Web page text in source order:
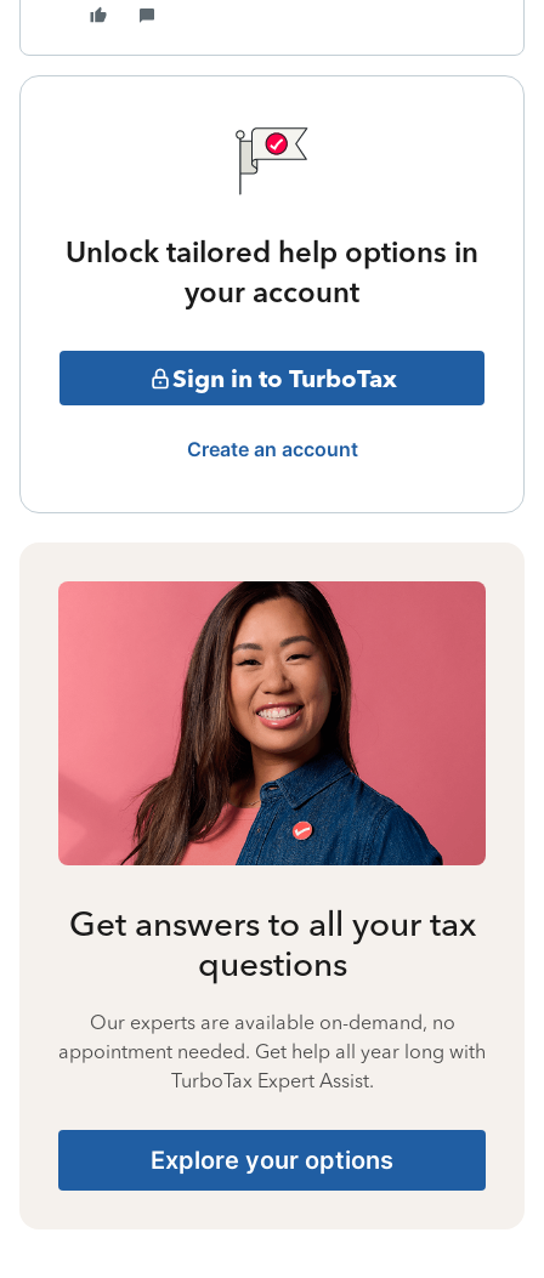
Unlock tailored help options in
your account
Sign in to TurboTax
Create an account
Get answers to all your tax
questions
Our experts are available on-demand, no
appointment needed. Get help all year long with
TurboTax Expert Assist.
Explore your options